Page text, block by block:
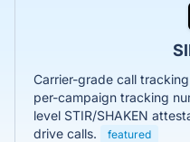
Carrier-grade call
per-campaign tracking
level STIR/SHAKEN
drive calls.
featured